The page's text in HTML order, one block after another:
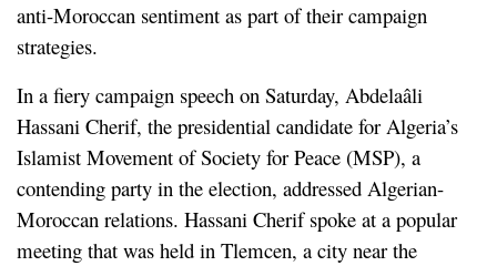
anti-Moroccan sentiment as part of their campaign
strategies.
In a fiery campaign speech on Saturday, Abdelaâli
Hassani Cherif, the presidential candidate for Algeria’s
Islamist Movement of Society for Peace (MSP), a
contending party in the election, addressed Algerian-
Moroccan relations. Hassani Cherif spoke at a popular
meeting that was held in Tlemcen, a city near the